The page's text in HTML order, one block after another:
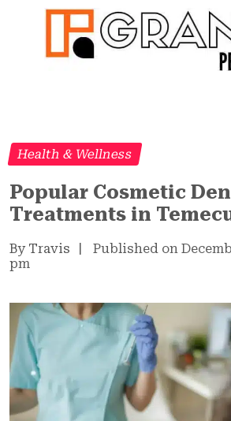
Health & Wellness
Popular Cosmetic
Treatments in
By Travis Published on
pm